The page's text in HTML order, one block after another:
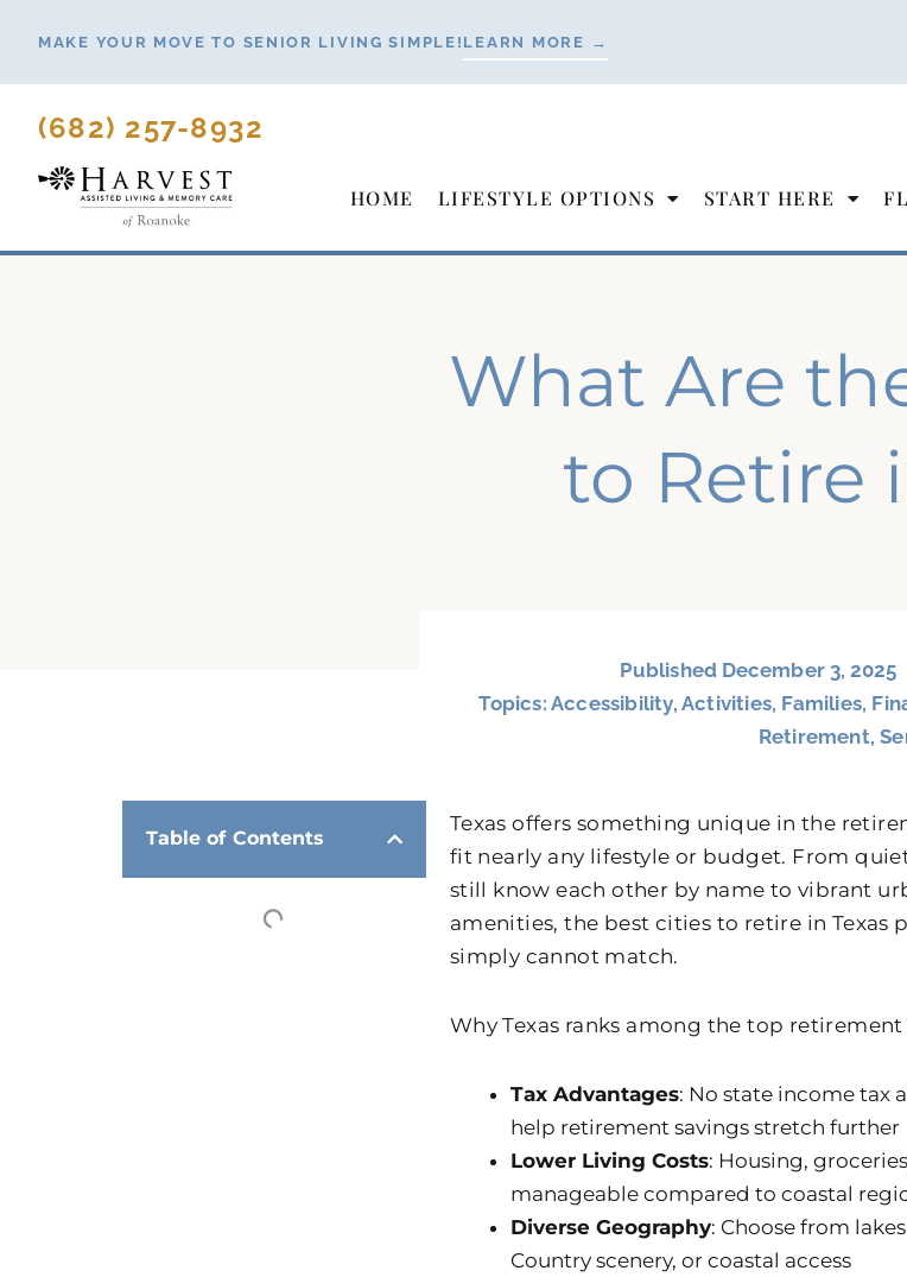
content
MAKE YOUR MOVE TO SENIOR LIVING SIMPLE! LEARN MORE →
(682) 257-8932
HOME LIFESTYLE OPTIONS START HERE
What Are
to Retire
Published December 3, 2025
Topics:Accessibility,Activities, Families,
Retirement,
Table of Contents
Texas offers something unique in the
fit nearly any lifestyle or budget. From
still know each other by name to vibrant
amenities, the best cities to retire in Texas
simply cannot match.
Why Texas ranks among the top
Tax Advantages: No state income tax
help retirement savings stretch further
Lower Living Costs: Housing,
manageable compared to coastal
Diverse Geography: Choose from
Country scenery, or coastal access